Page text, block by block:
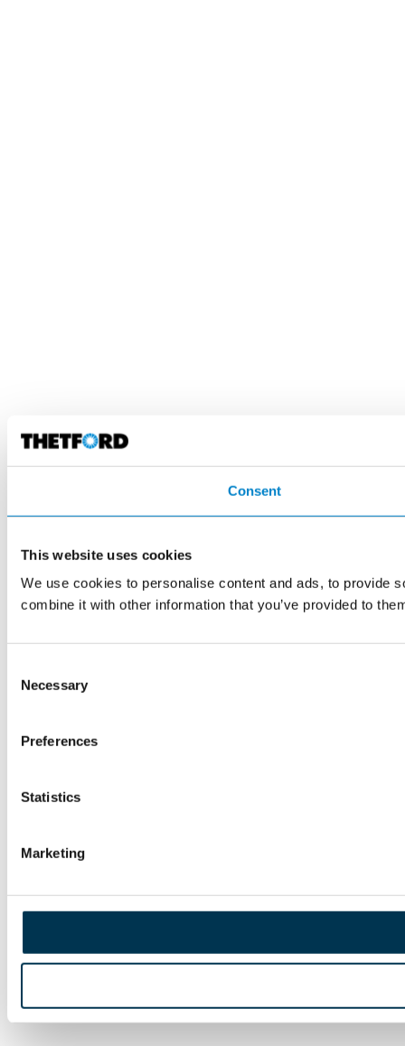
Consent
This website uses cookies
We use cookies to personalise content and ads, to provide
combine it with other information that you’ve provided to
Selection
Necessary
Preferences
Statistics
Marketing